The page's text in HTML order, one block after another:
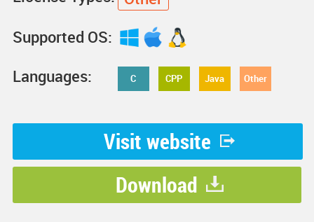
Supported OS:
Languages:
C CPP Java Other
Visit website
Download